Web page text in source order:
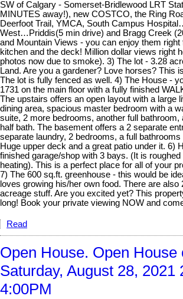
SW of Calgary - Somerset-Bridlewood LRT
MINUTES away!), new COSTCO, the Ring
Deerfoot Trail, YMCA, South Campus
West…Priddis(5 min drive) and Bragg Creek
and Mountain Views - you can enjoy them
kitchen and the deck! Million dollar views right
photos now due to smoke). 3) The lot - 3.28
Land. Are you a gardener? Love horses? This
The lot is fully fenced as well. 4) The House -
1731 on the main floor with a fully finished
The upstairs offers an open layout with a large
dining area, spacious master bedroom with a
suite, 2 more bedrooms, another full bathroom,
half bath. The basement offers a 2 separate
separate laundry, 2 bedrooms, a full bathrooms
Huge upper deck and a great patio under it. 6)
finished garage/shop with 3 bays. (It is roughed
heating). This is a perfect place for all of your
7) The 600 sq.ft. greenhouse - this would be
loves growing his/her own food. There are also
acreage stuff. Are you excited yet? This
long! Book your private viewing NOW and
Read
Open House. Open House
Saturday, August 28, 2021
4:00PM